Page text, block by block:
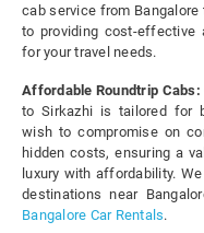
cab service from
to providing cost-effective
for your travel needs.
Affordable Roundtrip Cabs:
to Sirkazhi is tailored for
wish to compromise on
hidden costs, ensuring a
luxury with affordability.
destinations near
Bangalore Car Rentals.